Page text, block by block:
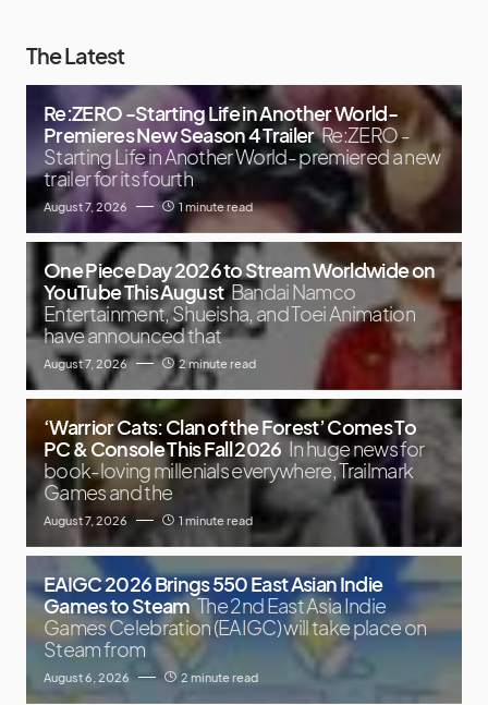
The Latest
Re:ZERO -Starting Life in Another World-
Premieres New Season 4 Trailer Re:ZERO -
Starting Life in Another World- premiered a new
trailer for its fourth
August 7, 2026 1 minute read
One Piece Day 2026 to Stream Worldwide on
YouTube This August Bandai Namco
Entertainment, Shueisha, and Toei Animation
have announced that
August 7, 2026 2 minute read
‘Warrior Cats: Clan of the Forest’ Comes To
PC & Console This Fall 2026 In huge news for
book-loving millenials everywhere, Trailmark
Games and the
August 7, 2026 1 minute read
EAIGC 2026 Brings 550 East Asian Indie
Games to Steam The 2nd East Asia Indie
Games Celebration (EAIGC) will take place on
Steam from
August 6, 2026 2 minute read